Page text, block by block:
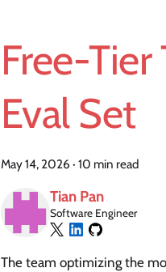
Free-Tier
Eval Set
May 14, 2026 · 10 min read
Tian Pan
Software Engineer
The team optimizing the